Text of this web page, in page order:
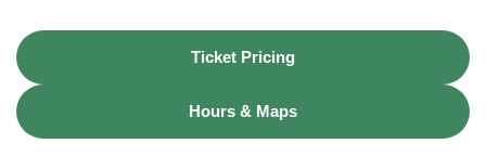
Ticket Pricing
Hours & Maps